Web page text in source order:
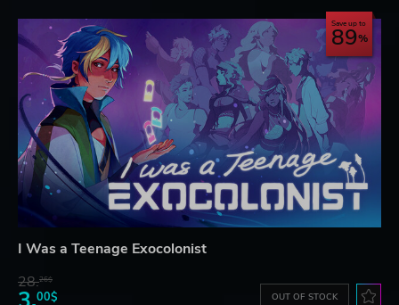
Save up to
89
I Was a Teenage Exocolonist
28.26$
00$ OUT OF STOCK